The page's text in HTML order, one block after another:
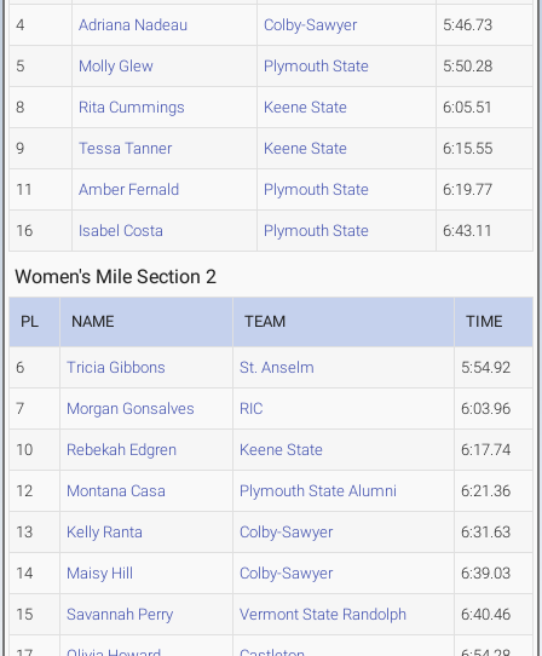
4 Adriana Nadeau Colby-Sawyer 5:46.73
5 Molly Glew Plymouth State 5:50.28
8 Rita Cummings Keene State 6:05.51
9 Tessa Tanner Keene State 6:15.55
11 Amber Fernald Plymouth State 6:19.77
16 Isabel Costa Plymouth State 6:43.11
Women's Mile Section 2
PL NAME TEAM TIME
6 Tricia Gibbons St. Anselm 5:54.92
7 Morgan Gonsalves RIC 6:03.96
10 Rebekah Edgren Keene State 6:17.74
12 Montana Casa Plymouth State Alumni 6:21.36
13 Kelly Ranta Colby-Sawyer 6:31.63
14 Maisy Hill Colby-Sawyer 6:39.03
15 Savannah Perry Vermont State Randolph 6:40.46